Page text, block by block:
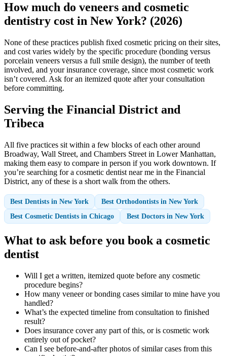
How much do veneers and cosmetic
dentistry cost in New York? (2026)
None of these practices publish fixed cosmetic pricing on their sites,
and cost varies widely by the specific procedure (bonding versus
porcelain veneers versus a full smile design), the number of teeth
involved, and your insurance coverage, since most cosmetic work
isn’t covered. Ask for an itemized quote after your consultation
before committing.
Serving the Financial District and
Tribeca
All five practices sit within a few blocks of each other around
Broadway, Wall Street, and Chambers Street in Lower Manhattan,
making them easy to compare in person if you work downtown. If
you’re searching for a cosmetic dentist near me in the Financial
District, any of these is a short walk from the others.
Best Dentists in New York
Best Orthodontists in New York
Best Cosmetic Dentists in Chicago
Best Doctors in New York
What to ask before you book a cosmetic
dentist
Will I get a written, itemized quote before any cosmetic
procedure begins?
How many veneer or bonding cases similar to mine have you
handled?
What’s the expected timeline from consultation to finished
result?
Does insurance cover any part of this, or is cosmetic work
entirely out of pocket?
Can I see before-and-after photos of similar cases from this